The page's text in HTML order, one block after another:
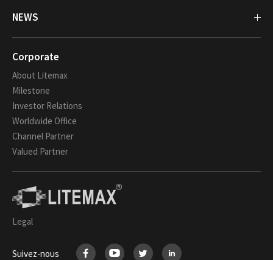
NEWS
Corporate
About Litemax
Milestone
Investor Relations
Worldwide Office
Channel Partner
Valued Partner
Legal
Suivez-nous